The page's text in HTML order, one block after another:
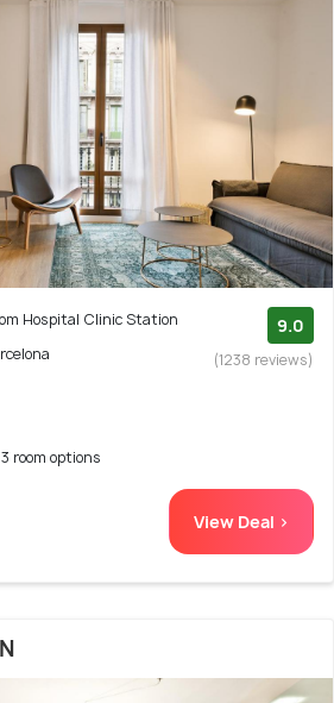
Hospital Clinic Station
9.0
(1238 reviews)
room options
View Deal >